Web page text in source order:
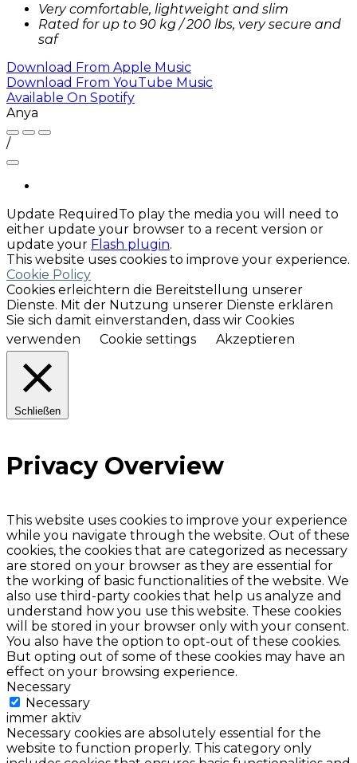
Very comfortable, lightweight and slim
Rated for up to 90 kg / 200 lbs, very secure and
saf
Download From Apple Music
Download From YouTube Music
Available On Spotify
Anya
/
Update Required To play the media you will need to
either update your browser to a recent version or
update your Flash plugin.
This website uses cookies to improve your experience.
Cookie Policy
Cookies erleichtern die Bereitstellung unserer
Dienste. Mit der Nutzung unserer Dienste erklären
Sie sich damit einverstanden, dass wir Cookies
verwenden
Cookie settings Akzeptieren
Schließen
Privacy Overview
This website uses cookies to improve your experience
while you navigate through the website. Out of these
cookies, the cookies that are categorized as necessary
are stored on your browser as they are essential for
the working of basic functionalities of the website. We
also use third-party cookies that help us analyze and
understand how you use this website. These cookies
will be stored in your browser only with your consent.
You also have the option to opt-out of these cookies.
But opting out of some of these cookies may have an
effect on your browsing experience.
Necessary
Necessary
immer aktiv
Necessary cookies are absolutely essential for the
website to function properly. This category only